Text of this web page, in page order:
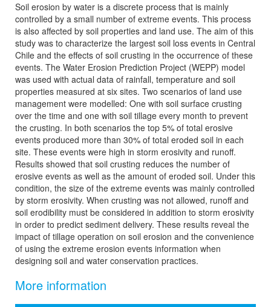
Soil erosion by water is a discrete process that is mainly
controlled by a small number of extreme events. This process
is also affected by soil properties and land use. The aim of this
study was to characterize the largest soil loss events in Central
Chile and the effects of soil crusting in the occurrence of these
events. The Water Erosion Prediction Project (WEPP) model
was used with actual data of rainfall, temperature and soil
properties measured at six sites. Two scenarios of land use
management were modelled: One with soil surface crusting
over the time and one with soil tillage every month to prevent
the crusting. In both scenarios the top 5% of total erosive
events produced more than 30% of total eroded soil in each
site. These events were high in storm erosivity and runoff.
Results showed that soil crusting reduces the number of
erosive events as well as the amount of eroded soil. Under this
condition, the size of the extreme events was mainly controlled
by storm erosivity. When crusting was not allowed, runoff and
soil erodibility must be considered in addition to storm erosivity
in order to predict sediment delivery. These results reveal the
impact of tillage operation on soil erosion and the convenience
of using the extreme erosion events information when
designing soil and water conservation practices.
More information